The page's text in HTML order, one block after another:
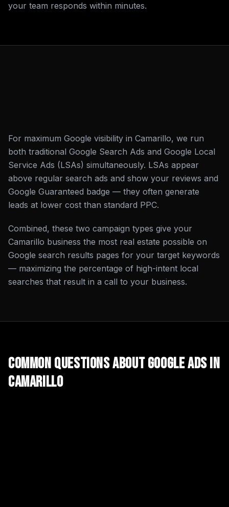
your team responds within minutes.
For maximum Google visibility in Camarillo, we run
both traditional Google Search Ads and Google Local
Service Ads (LSAs) simultaneously. LSAs appear
above regular search ads and show your reviews and
Google Guaranteed badge — they often generate
leads at lower cost than standard PPC.
Combined, these two campaign types give your
Camarillo business the most real estate possible on
Google search results pages for your target keywords
— maximizing the percentage of high-intent local
searches that result in a call to your business.
Common Questions AboutGoogle Adsin
Camarillo